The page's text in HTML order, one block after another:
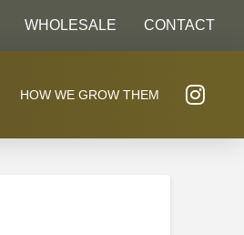
WHOLESALE CONTACT
HOW WE GROW THEM